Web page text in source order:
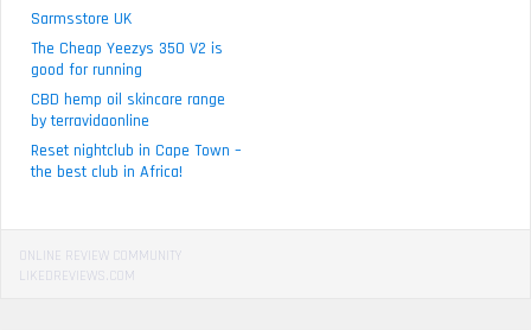
Sarmsstore UK
The Cheap Yeezys 350 V2 is
good for running
CBD hemp oil skincare range
by terravidaonline
Reset nightclub in Cape Town –
the best club in Africa!
ONLINE REVIEW COMMUNITY
LIKEDREVIEWS.COM